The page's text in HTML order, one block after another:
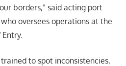
borders,” said acting port
oversees operations at the
to spot inconsistencies,